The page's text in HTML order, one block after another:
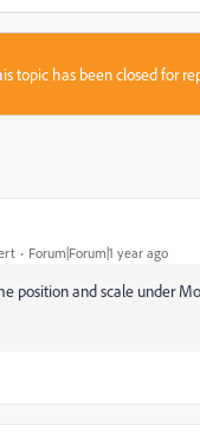
topic has been closed for
Forum|Forum|1 year ago
position and scale under